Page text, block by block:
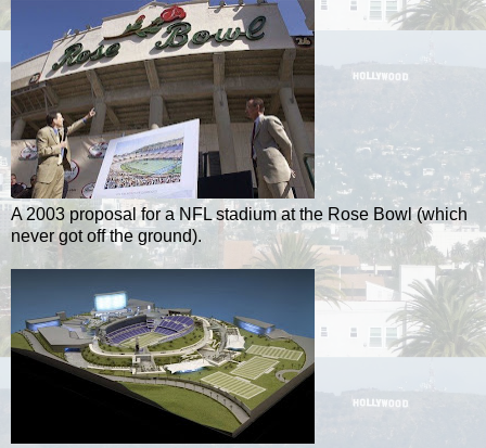
A 2003 proposal for a NFL stadium at the Rose Bowl (which
never got off the ground).